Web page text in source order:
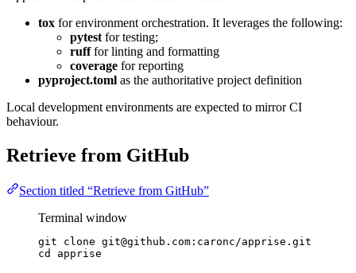
tox for environment orchestration. It leverages the following:
pytest for testing;
rufffor linting and formatting
coverage for reporting
pyproject.toml as the authoritative project definition
Local development environments are expected to mirror CI
behaviour.
Retrieve from GitHub
Section titled “Retrieve from GitHub”
Terminal window
git clone git@github.com:caronc/apprise.git
cd
apprise